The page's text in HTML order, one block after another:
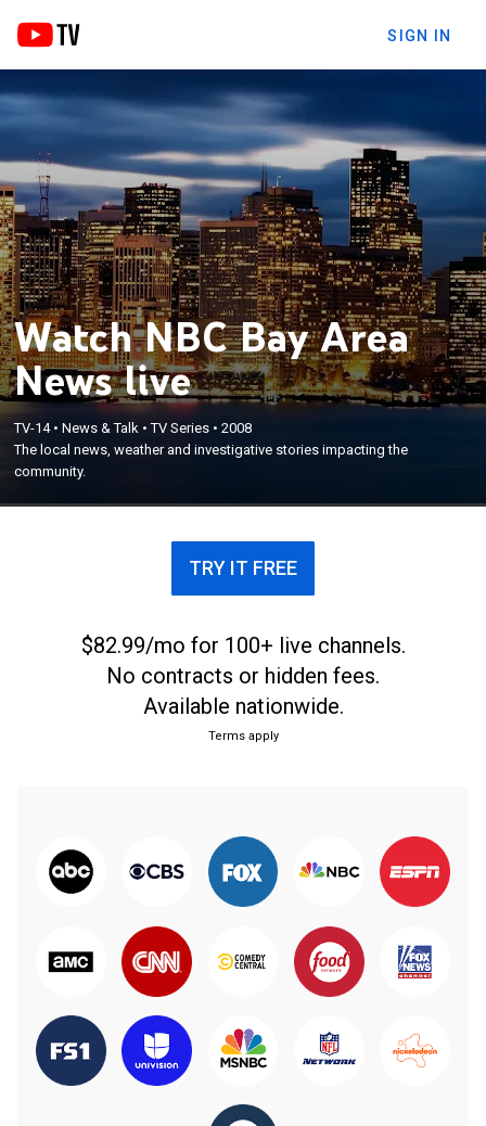
SIGN IN
Watch NBC Bay Area
News live
TV-14•News & Talk •TV Series •2008
The local news, weather and investigative stories impacting the
community.
TRY IT FREE
$82.99/mo for 100+ live channels.
No contracts or hidden fees.
Available nationwide.
Terms apply